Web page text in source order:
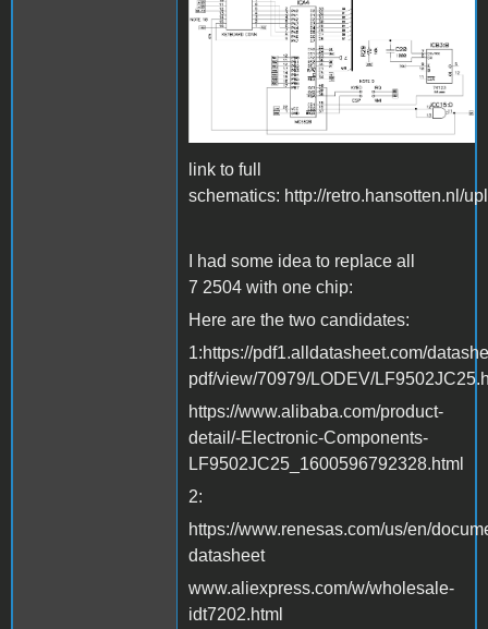
Bild_2023-03-
24_000915034.png
link to full
schematics: http://retro.hansotten.nl/
I had some idea to replace all
7 2504 with one chip:
Here are the two candidates:
1:https://pdf1.alldatasheet.com/
pdf/view/70979/LODEV/
https://www.alibaba.com/product-
detail/-Electronic-Components-
LF9502JC25_1600596792328.html
2:
https://www.renesas.com/us/en/
datasheet
www.aliexpress.com/w/wholesale-
idt7202.html